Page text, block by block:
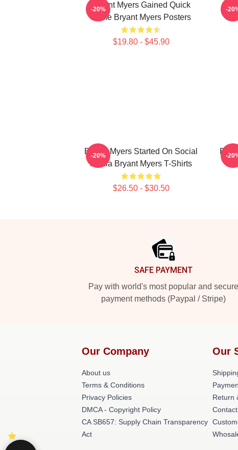
Bryant Myers Gained Quick
Fame Bryant Myers Posters
$19.80 - $45.90
-20% -
Bryant Myers Started On Social
Media Bryant Myers T-Shirts
$26.50 - $30.50
-20% -
SAFE PAYMENT
Pay with world's most popular and secure
payment methods (Paypal / Stripe)
Our Company
About us
Terms & Conditions
Privacy Policies
DMCA - Copyright Policy
CA SB657: Supply Chain Transparency
Act
Our
Return